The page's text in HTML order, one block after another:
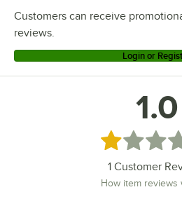
Customers can receive
reviews.
Login or
1.0
Rated 1 out of
1 Customer
How item reviews